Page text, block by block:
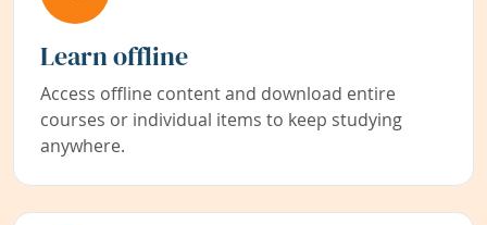
Learn offline
Access offline content and download entire
courses or individual items to keep studying
anywhere.